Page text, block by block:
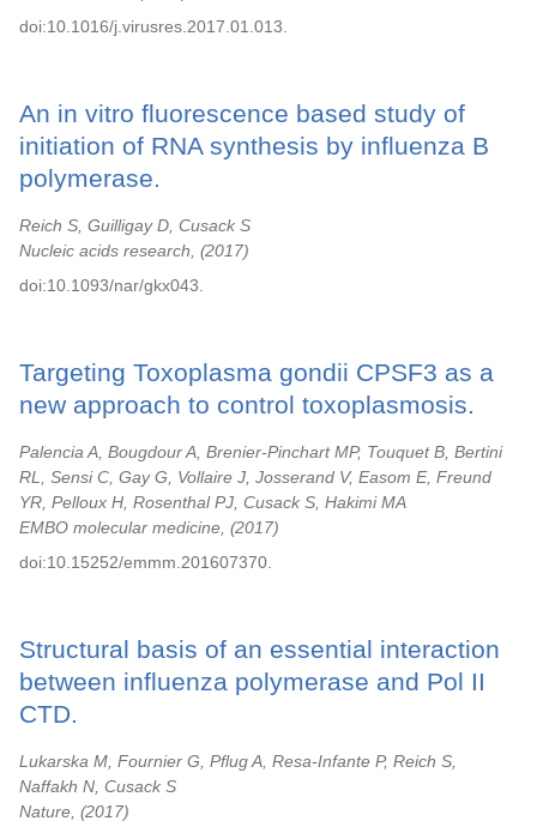
doi:10.1016/j.virusres.2017.01.013.
An in vitro fluorescence based study of
initiation of RNA synthesis by influenza B
polymerase.
Reich S, Guilligay D, Cusack S
Nucleic acids research,
2017
doi:10.1093/nar/gkx043.
Targeting Toxoplasma gondii CPSF3 as a
new approach to control toxoplasmosis.
Palencia A, Bougdour A, Brenier-Pinchart MP, Touquet B, Bertini
RL, Sensi C, Gay G, Vollaire J, Josserand V, Easom E, Freund
YR, Pelloux H, Rosenthal PJ, Cusack S, Hakimi MA
EMBO molecular medicine,
2017
doi:10.15252/emmm.201607370.
Structural basis of an essential interaction
between influenza polymerase and Pol II
CTD.
Lukarska M, Fournier G, Pflug A, Resa-Infante P, Reich S,
Naffakh N, Cusack S
Nature,
2017